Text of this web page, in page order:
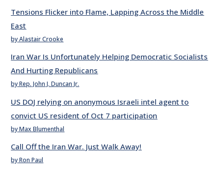
Tensions Flicker into Flame, Lapping Across the Middle
East
by Alastair Crooke
Iran War Is Unfortunately Helping Democratic Socialists
And Hurting Republicans
by Rep. John J. Duncan Jr.
US DOJ relying on anonymous Israeli intel agent to
convict US resident of Oct 7 participation
by Max Blumenthal
Call Off the Iran War. Just Walk Away!
by Ron Paul